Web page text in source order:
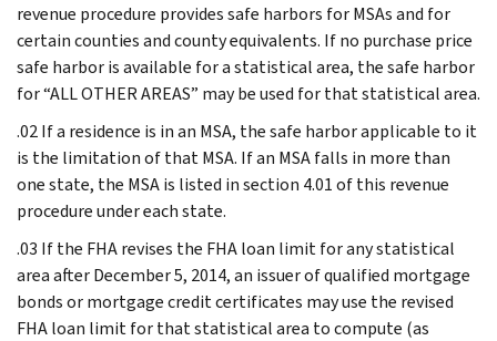
revenue procedure provides safe harbors for MSAs and for
certain counties and county equivalents. If no purchase price
safe harbor is available for a statistical area, the safe harbor
for “ALL OTHER AREAS” may be used for that statistical area.
.02 If a residence is in an MSA, the safe harbor applicable to it
is the limitation of that MSA. If an MSA falls in more than
one state, the MSA is listed in section 4.01 of this revenue
procedure under each state.
.03 If the FHA revises the FHA loan limit for any statistical
area after December 5, 2014, an issuer of qualified mortgage
bonds or mortgage credit certificates may use the revised
FHA loan limit for that statistical area to compute (as